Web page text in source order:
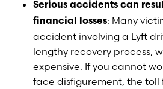
Serious accidents can
financial losses: Many
accident involving a Lyft
lengthy recovery process,
expensive. If you cannot
face disfigurement, the